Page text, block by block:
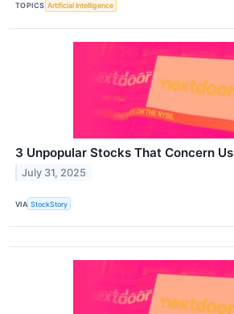
TOPICS Artificial Intelligence
3 Unpopular Stocks That Concern Us
July 31, 2025
VIA StockStory